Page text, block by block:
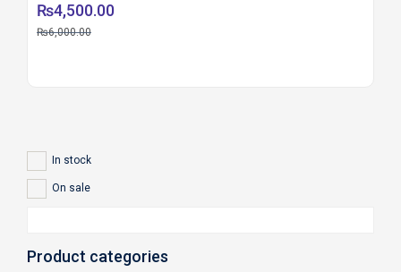
₨4,500.00
₨6,000.00
In stock
On sale
Product categories